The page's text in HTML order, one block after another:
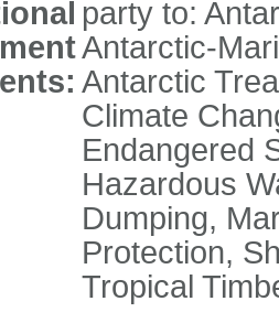
party to:
Antarctic-
Antarctic
Climate
Endangered
Hazardous
Dumping,
Protection,
Tropical